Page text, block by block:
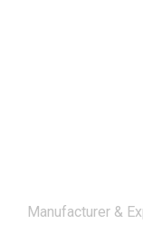
Manufacturer &